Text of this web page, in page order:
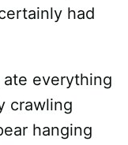
had
everything
crawling
hanging